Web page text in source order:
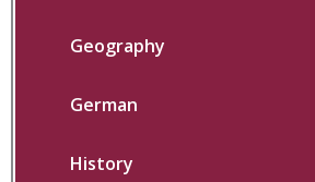
Geography
German
History